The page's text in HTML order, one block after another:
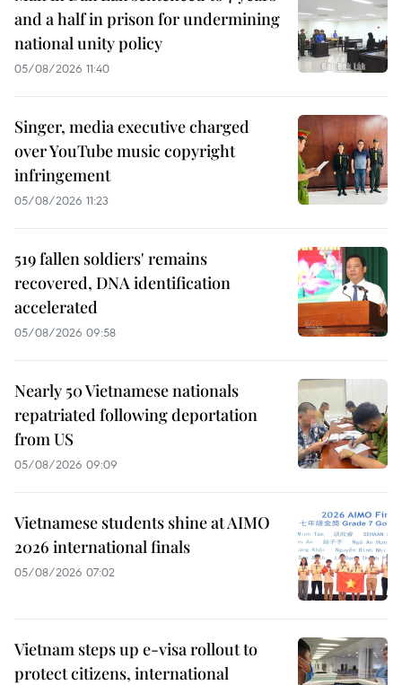
and a half in prison for undermining
national unity policy
05/08/2026 11:40
Singer, media executive charged
over YouTube music copyright
infringement
05/08/2026 11:23
519 fallen soldiers' remains
recovered, DNA identification
accelerated
05/08/2026 09:58
Nearly 50 Vietnamese nationals
repatriated following deportation
from US
05/08/2026 09:09
Vietnamese students shine at AIMO
2026 international finals
05/08/2026 07:02
Vietnam steps up e-visa rollout to
protect citizens, international